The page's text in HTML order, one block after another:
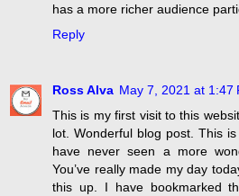
has a more richer audience
Reply
Ross Alva May 7, 2021 at 1:47
This is my first visit to this
lot. Wonderful blog post. This
have never seen a more
You’ve really made my day
this up. I have bookmarked